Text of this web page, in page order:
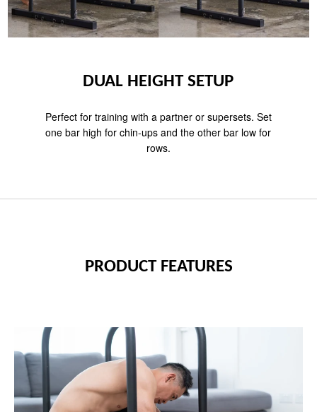
DUAL HEIGHT SETUP
Perfect for training with a partner or supersets. Set
one bar high for chin-ups and the other bar low for
rows.
PRODUCT FEATURES